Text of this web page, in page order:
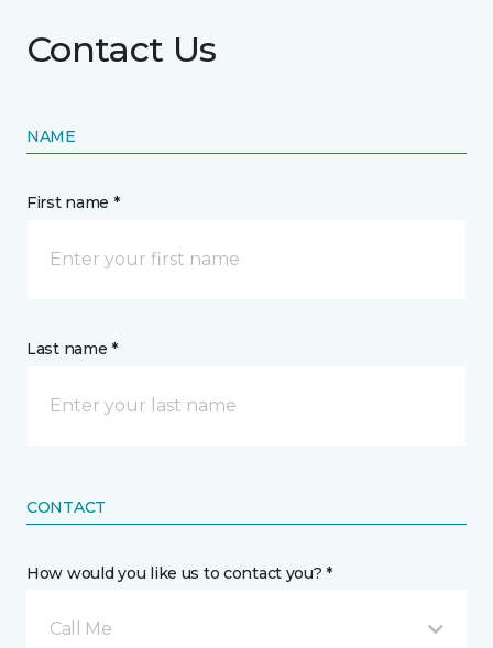
Contact Us
NAME
First name *
Last name *
CONTACT
How would you like us to contact you? *
Call Me